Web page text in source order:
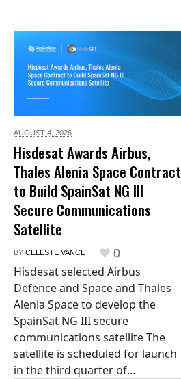
AUGUST 4, 2026
Hisdesat Awards Airbus,
Thales Alenia Space Contract
to Build SpainSat NG III
Secure Communications
Satellite
BY CELESTE VANCE 0
Hisdesat selected Airbus
Defence and Space and Thales
Alenia Space to develop the
SpainSat NG III secure
communications satellite The
satellite is scheduled for launch
in the third quarter of...